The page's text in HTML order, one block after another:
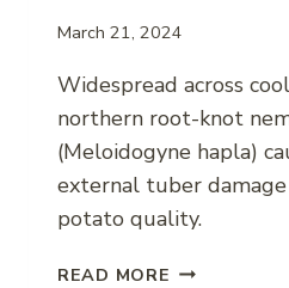
March 21, 2024
Widespread across
northern root-knot
(Meloidogyne hapla)
external tuber
potato quality.
READ MORE NORTHERN